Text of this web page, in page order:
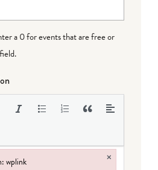
a 0 for events that are free or
wplink ×